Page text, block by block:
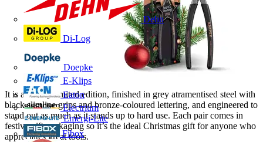
Dehn
Di-Log
Doepke
E-Klips
Eaton
Electrium
Emergi-Lite
Fibox
It is a strictly limited edition, finished in grey atramentised steel with
black slimline grips and bronze-coloured lettering, and engineered to
stand out as much as it stands up to hard use. Each pair comes in
festive gift packaging so it’s the ideal Christmas gift for anyone who
appreciates great tools.